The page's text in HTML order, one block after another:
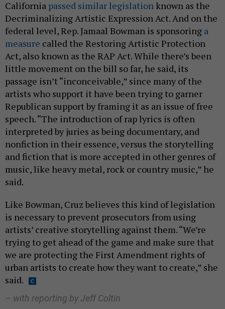
California passed similar legislation known as the
Decriminalizing Artistic Expression Act. And on the
federal level, Rep. Jamaal Bowman is sponsoring a
measure called the Restoring Artistic Protection
Act, also known as the RAP Act. While there’s been
little movement on the bill so far, he said, its
passage isn’t “inconceivable,” since many of the
artists who support it have been trying to garner
Republican support by framing it as an issue of free
speech. “The introduction of rap lyrics is often
interpreted by juries as being documentary, and
nonfiction in their essence, versus the storytelling
and fiction that is more accepted in other genres of
music, like heavy metal, rock or country music,” he
said.
Like Bowman, Cruz believes this kind of legislation
is necessary to prevent prosecutors from using
artists’ creative storytelling against them. “We’re
trying to get ahead of the game and make sure that
we are protecting the First Amendment rights of
urban artists to create how they want to create,” she
said.
– with reporting by Jeff Coltin